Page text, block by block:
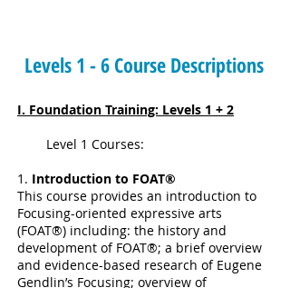
Levels 1 - 6 Course Descriptions
I. Foundation Training: Levels 1 + 2
Level 1 Courses:
1. Introduction to FOAT®
This course provides an introduction to
Focusing-oriented expressive arts
(FOAT®) including: the history and
development of FOAT®; a brief overview
and evidence-based research of Eugene
Gendlin’s Focusing; overview of